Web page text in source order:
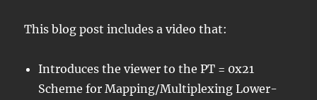
This blog post includes a video that:
Introduces the viewer to the PT = 0x21
Scheme for Mapping/Multiplexing Lower-